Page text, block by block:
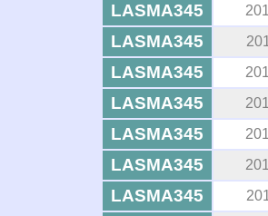
LASMA345
LASMA345
LASMA345
LASMA345
LASMA345
LASMA345
LASMA345